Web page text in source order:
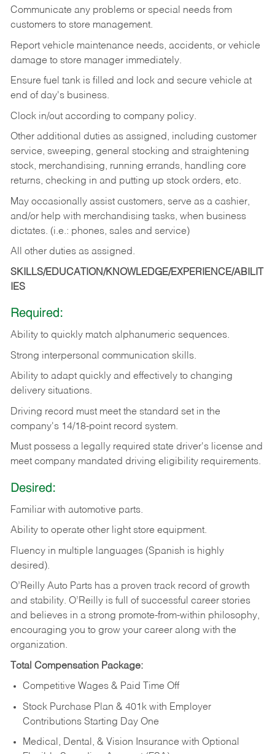
Communicate any problems or special needs from
customers to store management.
Report vehicle maintenance needs, accidents, or vehicle
damage to store manager immediately.
Ensure fuel tank is filled and lock and secure vehicle at
end of day's business.
Clock in/out according to company policy.
Other additional duties as assigned, including customer
service, sweeping, general stocking and straightening
stock, merchandising, running errands, handling core
returns, checking in and putting up stock orders, etc.
May occasionally assist customers, serve as a cashier,
and/or help with merchandising tasks, when business
dictates. (i.e.: phones, sales and service)
All other duties as assigned.
SKILLS/EDUCATION/KNOWLEDGE/EXPERIENCE/ABILIT
IES
Required:
Ability to quickly match alphanumeric sequences.
Strong interpersonal communication skills.
Ability to adapt quickly and effectively to changing
delivery situations.
Driving record must meet the standard set in the
company's 14/18-point record system.
Must possess a legally required state driver's license and
meet company mandated driving eligibility requirements.
Desired:
Familiar with automotive parts.
Ability to operate other light store equipment.
Fluency in multiple languages (Spanish is highly
desired).
O’Reilly Auto Parts has a proven track record of growth
and stability. O’Reilly is full of successful career stories
and believes in a strong promote-from-within philosophy,
encouraging you to grow your career along with the
organization.
Total Compensation Package:
Competitive Wages & Paid Time Off
Stock Purchase Plan & 401k with Employer
Contributions Starting Day One
Medical, Dental, & Vision Insurance with Optional